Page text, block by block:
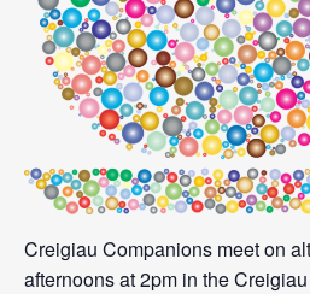
Creigiau Companions meet on
afternoons at 2pm in the